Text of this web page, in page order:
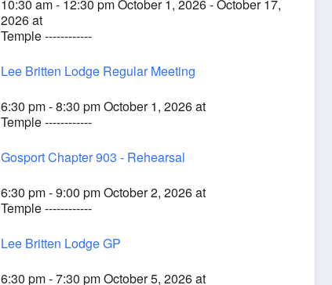
10:30 am - 12:30 pm October 1, 2026 - October 17,
2026 at
Temple ------------
Lee Britten Lodge Regular Meeting
6:30 pm - 8:30 pm October 1, 2026 at
Temple ------------
Gosport Chapter 903 - Rehearsal
6:30 pm - 9:00 pm October 2, 2026 at
Temple ------------
Lee Britten Lodge GP
6:30 pm - 7:30 pm October 5, 2026 at